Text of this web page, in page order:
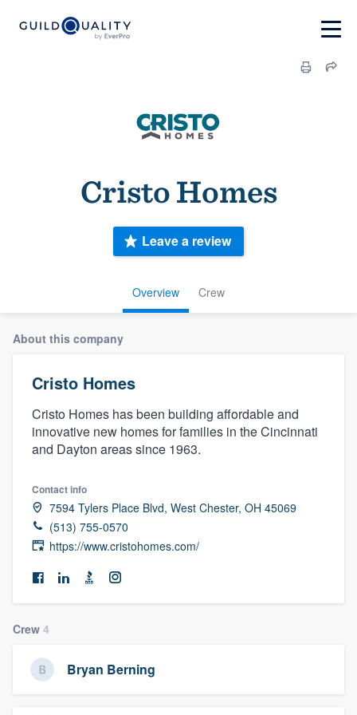
Cristo Homes
Overview Crew
Leave a review
About this company
Cristo Homes
Cristo Homes has been building affordable and
innovative new homes for families in the Cincinnati
and Dayton areas since 1963.
Contact info
7594 Tylers Place Blvd, West Chester, OH 45069
(513) 755-0570
https://www.cristohomes.com/
Crew 4
Bryan Berning